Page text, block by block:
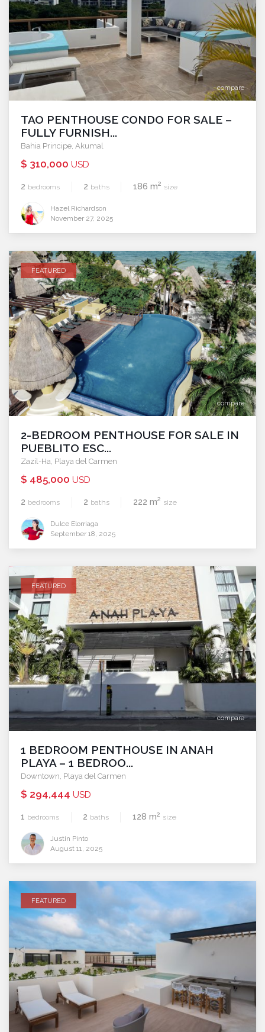
compare
TAO PENTHOUSE CONDO FOR SALE –
FULLY FURNISH...
Bahia Principe Akumal
$ 310,000 USD
2 bedrooms 2 baths 186 m2 size
Hazel Richardson
November 27, 2025
compare
FEATURED
2-BEDROOM PENTHOUSE FOR SALE IN
PUEBLITO ESC...
Zazil-Ha Playa del Carmen
$ 485,000 USD
2 bedrooms 2 baths 222 m2 size
Dulce Elorriaga
September 18, 2025
compare
FEATURED
1 BEDROOM PENTHOUSE IN ANAH
PLAYA – 1 BEDROO...
Downtown, Playa del Carmen
$ 294,444 USD
1 bedrooms 2 baths 128 m2 size
Justin Pinto
August 11, 2025
FEATURED